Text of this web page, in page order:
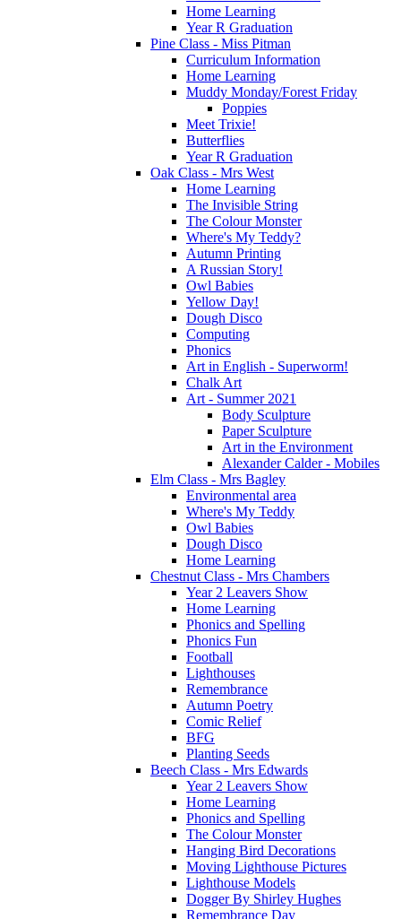
Home Learning
Year R Graduation
Pine Class - Miss Pitman
Curriculum Information
Home Learning
Muddy Monday/Forest Friday
Poppies
Meet Trixie!
Butterflies
Year R Graduation
Oak Class - Mrs West
Home Learning
The Invisible String
The Colour Monster
Where's My Teddy?
Autumn Printing
A Russian Story!
Owl Babies
Yellow Day!
Dough Disco
Computing
Phonics
Art in English - Superworm!
Chalk Art
Art - Summer 2021
Body Sculpture
Paper Sculpture
Art in the Environment
Alexander Calder - Mobiles
Elm Class - Mrs Bagley
Environmental area
Where's My Teddy
Owl Babies
Dough Disco
Home Learning
Chestnut Class - Mrs Chambers
Year 2 Leavers Show
Home Learning
Phonics and Spelling
Phonics Fun
Football
Lighthouses
Remembrance
Autumn Poetry
Comic Relief
BFG
Planting Seeds
Beech Class - Mrs Edwards
Year 2 Leavers Show
Home Learning
Phonics and Spelling
The Colour Monster
Hanging Bird Decorations
Moving Lighthouse Pictures
Lighthouse Models
Dogger By Shirley Hughes
Remembrance Day